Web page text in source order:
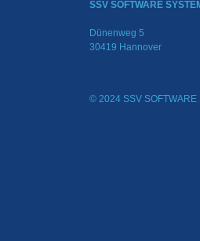
SSV SOFTWARE
Dünenweg 5
30419 Hannover
© 2024 SSV